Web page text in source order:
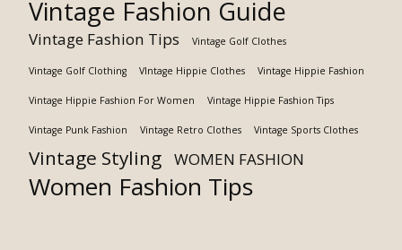
Vintage Fashion Guide
Vintage Fashion Tips Vintage Golf Clothes
Vintage Golf Clothing VIntage Hippie Clothes Vintage Hippie Fashion
Vintage Hippie Fashion For Women Vintage Hippie Fashion Tips
Vintage Punk Fashion Vintage Retro Clothes Vintage Sports Clothes
Vintage Styling WOMEN FASHION
Women Fashion Tips